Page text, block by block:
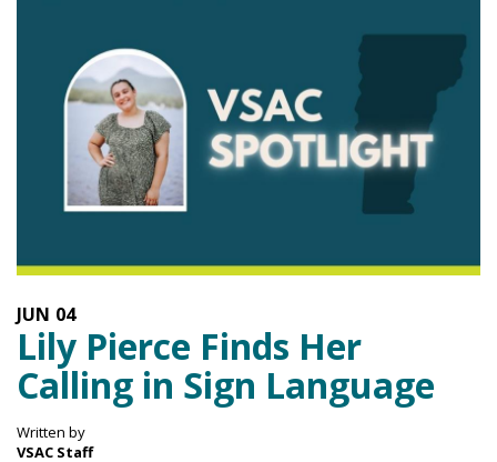
04
JUN
Lily Pierce Finds Her
Calling in Sign Language
Written by
VSAC Staff